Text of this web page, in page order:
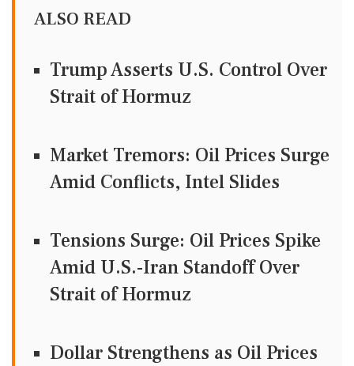
ALSO READ
Trump Asserts U.S. Control Over
Strait of Hormuz
Market Tremors: Oil Prices Surge
Amid Conflicts, Intel Slides
Tensions Surge: Oil Prices Spike
Amid U.S.-Iran Standoff Over
Strait of Hormuz
Dollar Strengthens as Oil Prices